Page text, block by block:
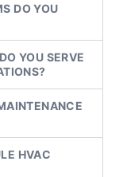
DO YOU
YOU SERVE
HVAC